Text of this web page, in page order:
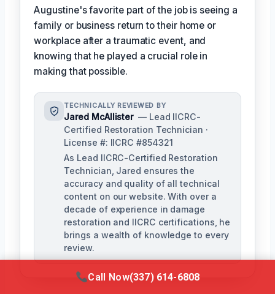
Augustine's favorite part of the job is seeing a
family or business return to their home or
workplace after a traumatic event, and
knowing that he played a crucial role in
making that possible.
TECHNICALLY REVIEWED BY
Jared McAllister — Lead IICRC-
Certified Restoration Technician ·
License #: IICRC #854321
As Lead IICRC-Certified Restoration
Technician, Jared ensures the
accuracy and quality of all technical
content on our website. With over a
decade of experience in damage
restoration and IICRC certifications, he
brings a wealth of knowledge to every
review.
Call Now(337) 614-6808